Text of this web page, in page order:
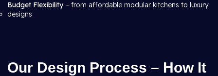
Budget Flexibility– from affordable modular kitchens to luxury
designs
Our Design Process – How It